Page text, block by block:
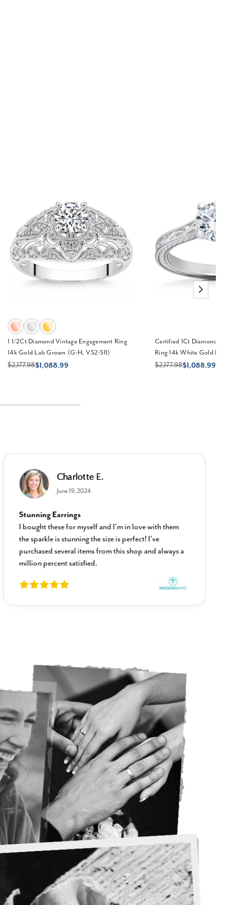
1 1/2Ct Diamond Vintage Engagement Ring
14k Gold Lab Grown (G-H, VS2-SI1)
$2,177.98$1,088.99
Certified 1Ct Diamond
Ring 14k White Gold
$2,177.98$1,088.99
Charlotte E.
June 19, 2024
Stunning Earrings
I bought these for myself and I’m in love with them
the sparkle is stunning the size is perfect! I’ve
purchased several items from this shop and always a
million percent satisfied.